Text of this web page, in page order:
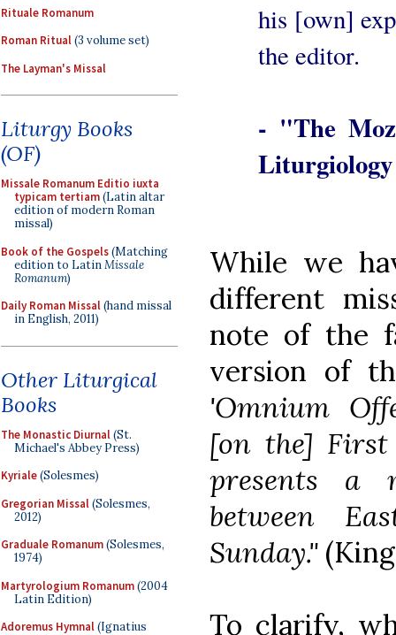
Rituale Romanum
Roman Ritual(3 volume set)
The Layman's Missal
Liturgy Books
(OF)
Missale Romanum Editio iuxta
typicam tertiam(Latin altar
edition of modern Roman
missal)
Book of the Gospels(Matching
edition to LatinMissale
Romanum)
Daily Roman Missal(hand missal
in English, 2011)
Other Liturgical
Books
The Monastic Diurnal(St.
Michael's Abbey Press)
Kyriale(Solesmes)
Gregorian Missal(Solesmes,
2012)
Graduale Romanum(Solesmes,
1974)
Martyrologium Romanum(2004
Latin Edition)
Adoremus Hymnal(Ignatius
his [own]
the editor.
- "The
While we
different
note of the
version of
'Omnium
[on the]
presents a
between
Sunday."
To clarify,